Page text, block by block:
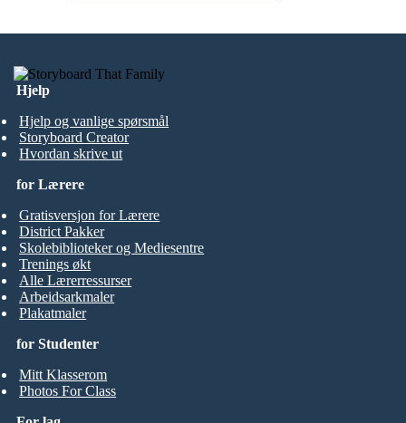
Hjelp
Hjelp og vanlige spørsmål
Storyboard Creator
Hvordan skrive ut
for Studenter
Mitt Klasserom
Photos For Class
for Lærere
Gratisversjon for Lærere
District Pakker
Skolebiblioteker og Mediesentre
Trenings økt
Alle Lærerressurser
Arbeidsarkmaler
Plakatmaler